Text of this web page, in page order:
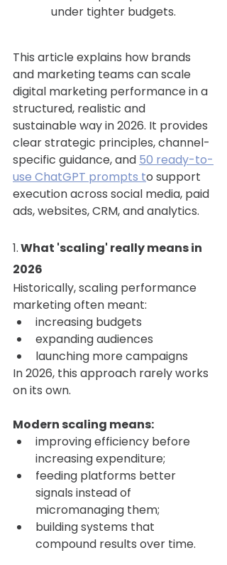
under tighter budgets.
This article explains how brands
and marketing teams can scale
digital marketing performance in a
structured, realistic and
sustainable way in 2026. It provides
clear strategic principles, channel-
specific guidance, and 50 ready-to-
use ChatGPT prompts to support
execution across social media, paid
ads, websites, CRM, and analytics.
1. What 'scaling' really means in
2026
Historically, scaling performance
marketing often meant:
increasing budgets
expanding audiences
launching more campaigns
In 2026, this approach rarely works
on its own.
Modern scaling means:
improving efficiency before
increasing expenditure;
feeding platforms better
signals instead of
micromanaging them;
building systems that
compound results over time.